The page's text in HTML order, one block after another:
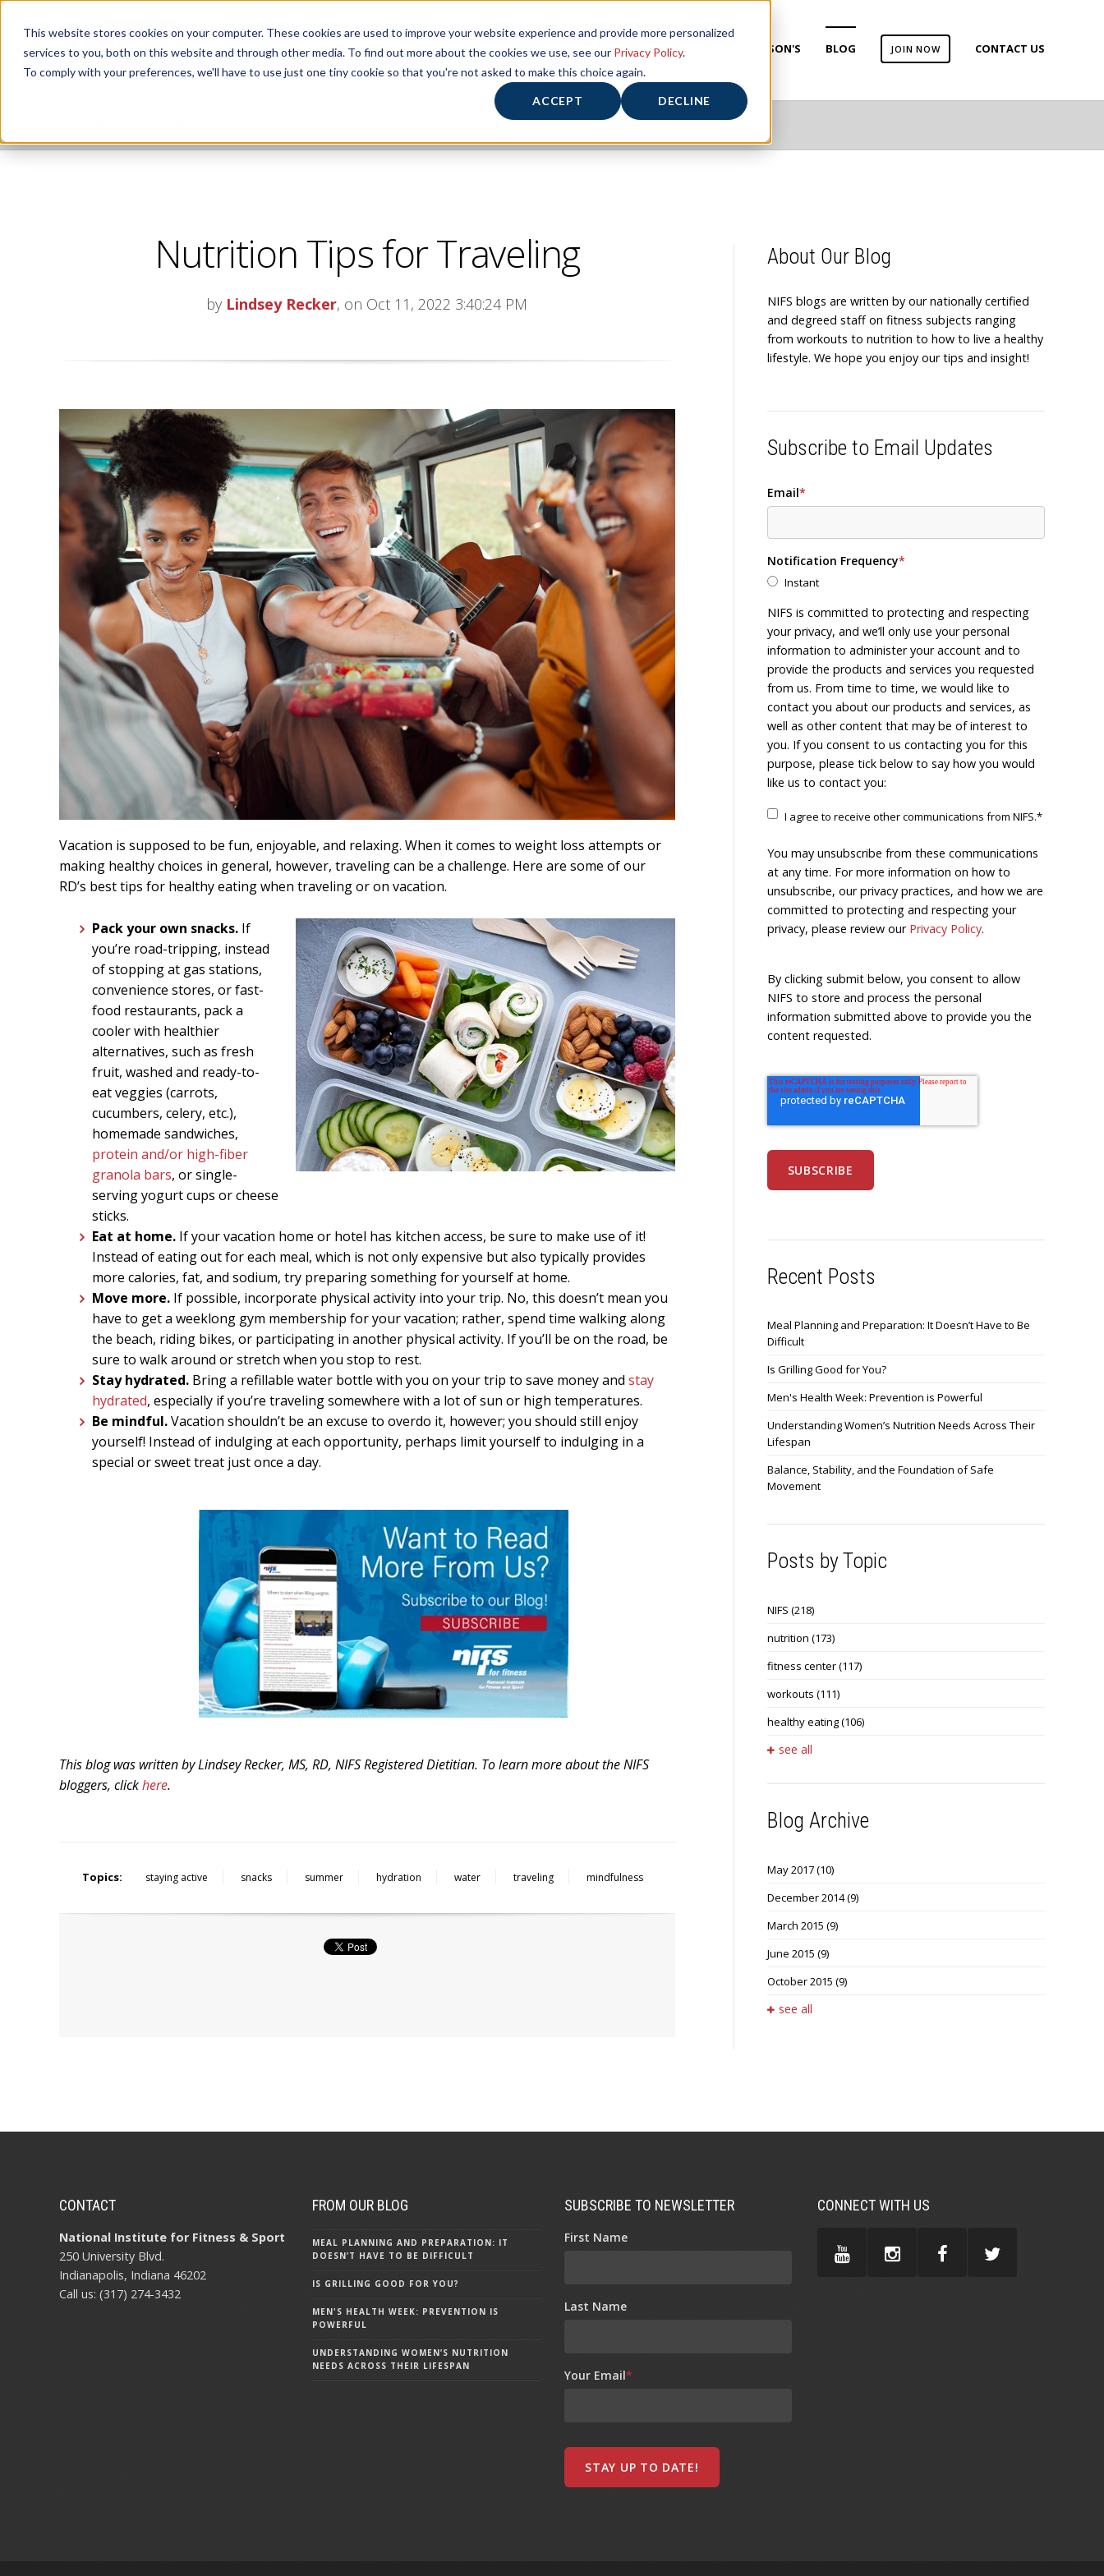
This website stores cookies on your computer. These cookies are used to improve your website experience and provide more personalized
services to you, both on this website and through other media. To find out more about the cookies we use, see our Privacy Policy.
To comply with your preferences, we'll have to use just one tiny cookie so that you're not asked to make this choice again.
ACCEPT DECLINE
HOME HOURS/ABOUT US FITNESS CENTER PARKINSON'S BLOG JOIN NOW CONTACT US
Nutrition Tips for Traveling
by Lindsey Recker, on Oct 11, 2022 3:40:24 PM
Vacation is supposed to be fun, enjoyable, and relaxing. When it comes to weight loss attempts or
making healthy choices in general, however, traveling can be a challenge. Here are some of our
RD’s best tips for healthy eating when traveling or on vacation.
Pack your own snacks. If
you’re road-tripping, instead
of stopping at gas stations,
convenience stores, or fast-
food restaurants, pack a
cooler with healthier
alternatives, such as fresh
fruit, washed and ready-to-
eat veggies (carrots,
cucumbers, celery, etc.),
homemade sandwiches,
protein and/or high-fiber
granola bars, or single-
serving yogurt cups or cheese
sticks.
Eat at home. If your vacation home or hotel has kitchen access, be sure to make use of it!
Instead of eating out for each meal, which is not only expensive but also typically provides
more calories, fat, and sodium, try preparing something for yourself at home.
Move more. If possible, incorporate physical activity into your trip. No, this doesn’t mean you
have to get a weeklong gym membership for your vacation; rather, spend time walking along
the beach, riding bikes, or participating in another physical activity. If you’ll be on the road, be
sure to walk around or stretch when you stop to rest.
Stay hydrated. Bring a refillable water bottle with you on your trip to save money and stay
hydrated, especially if you’re traveling somewhere with a lot of sun or high temperatures.
Be mindful.Vacation shouldn’t be an excuse to overdo it, however; you should still enjoy
yourself! Instead of indulging at each opportunity, perhaps limit yourself to indulging in a
special or sweet treat just once a day.
This blog was written by Lindsey Recker, MS, RD, NIFS Registered Dietitian. To learn more about the NIFS
bloggers, clickhere.
Topics: staying active snacks summer hydration water traveling mindfulness
About Our Blog
NIFS blogs are written by our nationally certified
and degreed staff on fitness subjects ranging
from workouts to nutrition to how to live a healthy
lifestyle. We hope you enjoy our tips and insight!
Subscribe to Email Updates
Email*
Notification Frequency*
Instant
NIFS is committed to protecting and respecting
your privacy, and we’ll only use your personal
information to administer your account and to
provide the products and services you requested
from us. From time to time, we would like to
contact you about our products and services, as
well as other content that may be of interest to
you. If you consent to us contacting you for this
purpose, please tick below to say how you would
like us to contact you:
I agree to receive other communications from NIFS.*
You may unsubscribe from these communications
at any time. For more information on how to
unsubscribe, our privacy practices, and how we are
committed to protecting and respecting your
privacy, please review our Privacy Policy.
By clicking submit below, you consent to allow
NIFS to store and process the personal
information submitted above to provide you the
content requested.
Recent Posts
Meal Planning and Preparation: It Doesn’t Have to Be
Difficult
Is Grilling Good for You?
Men's Health Week: Prevention is Powerful
Understanding Women’s Nutrition Needs Across Their
Lifespan
Balance, Stability, and the Foundation of Safe
Movement
Posts by Topic
NIFS (218)
nutrition (173)
fitness center(117)
workouts (111)
healthy eating(106)
see all
Blog Archive
May 2017(10)
December 2014(9)
March 2015 (9)
June 2015 (9)
October 2015 (9)
see all
CONTACT
National Institute for Fitness & Sport
250 University Blvd.
Indianapolis, Indiana 46202
Call us: (317) 274-3432
FROM OUR BLOG
MEAL PLANNING AND PREPARATION: IT
DOESN’T HAVE TO BE DIFFICULT
IS GRILLING GOOD FOR YOU?
MEN'S HEALTH WEEK: PREVENTION IS
POWERFUL
UNDERSTANDING WOMEN’S NUTRITION
NEEDS ACROSS THEIR LIFESPAN
SUBSCRIBE TO NEWSLETTER
First Name
Last Name
Your Email*
CONNECT WITH US